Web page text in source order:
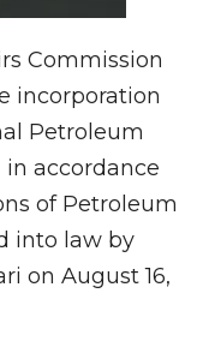
Commission
incorporation
Petroleum
accordance
of Petroleum
into law by
on August 16,